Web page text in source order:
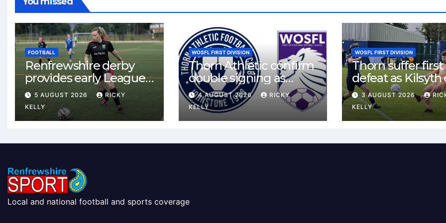
FOOTBALL
Renfrewshire derby
provides early League
One test for Bishopton
and St Mirren
5 AUGUST 2026
RICKY
KELLY
WOSFL FIRST DIVISION
Thorn Athletic confirm
double signing as
McLelland agrees new
deal
4 AUGUST 2026
RICKY
KELLY
WOSFL FIRST DIVISION
Thorn suffer first
defeat as Kilsyth
tight contest at
Park
3 AUGUST 2026
KELLY
Local and national football and sports coverage